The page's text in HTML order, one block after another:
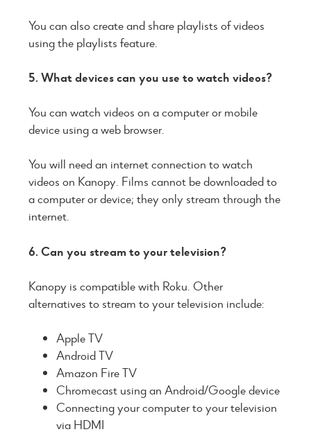
You can also create and share playlists of videos
using the playlists feature.
5. What devices can you use to watch videos?
You can watch videos on a computer or mobile
device using a web browser.
You will need an internet connection to watch
videos on Kanopy. Films cannot be downloaded to
a computer or device; they only stream through the
internet.
6. Can you stream to your television?
Kanopy is compatible with Roku. Other
alternatives to stream to your television include:
Apple TV
Android TV
Amazon Fire TV
Chromecast using an Android/Google device
Connecting your computer to your television
via HDMI